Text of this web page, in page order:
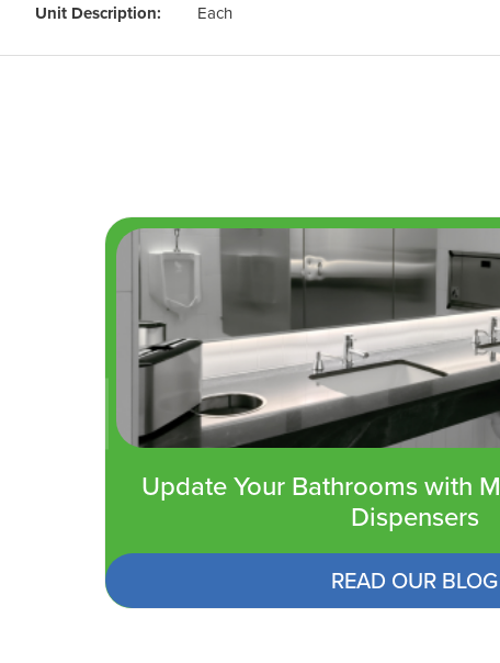
Unit Description: Each
Update Your Bathrooms with
Dispensers
READ OUR BLOG